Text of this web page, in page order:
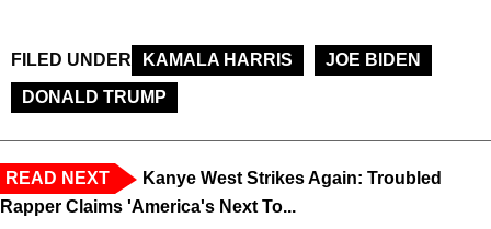
FILED UNDER KAMALA HARRIS
JOE BIDEN
DONALD TRUMP
READ NEXT
Kanye West Strikes Again: Troubled
Rapper Claims 'America's Next To...